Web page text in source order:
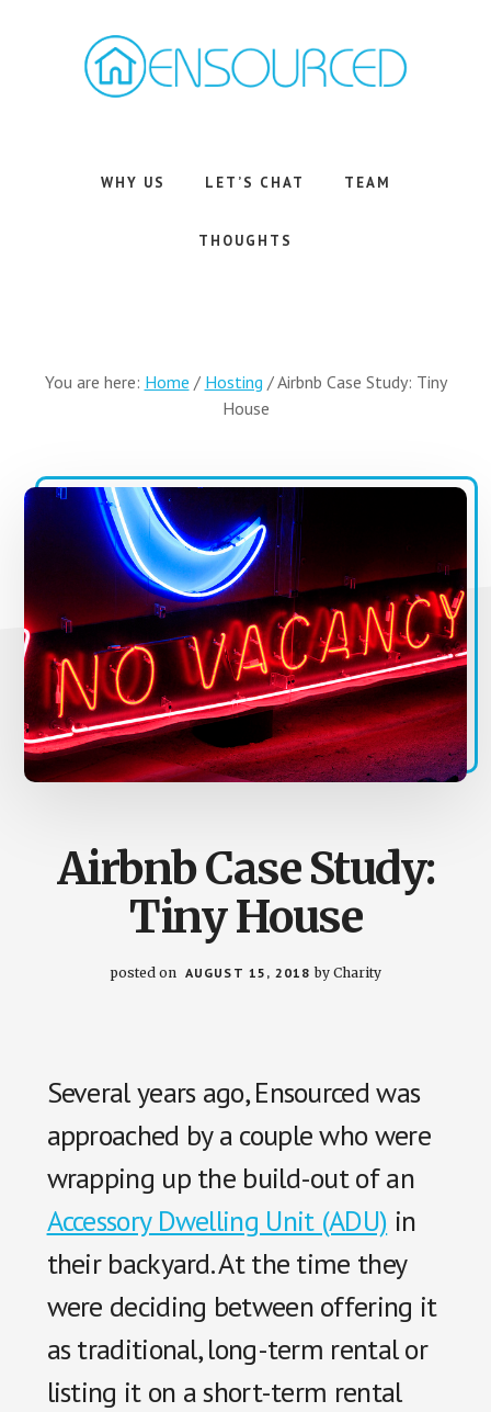
Services
WHY US LET’S CHAT TEAM
THOUGHTS
You are here: Home / Hosting /Airbnb Case Study: Tiny
House
Airbnb Case Study:
Tiny House
posted on AUGUST 15, 2018 by Charity
Several years ago, Ensourced was
approached by a couple who were
wrapping up the build-out of an
Accessory Dwelling Unit (ADU) in
their backyard. At the time they
were deciding between offering it
as traditional, long-term rental or
listing it on a short-term rental